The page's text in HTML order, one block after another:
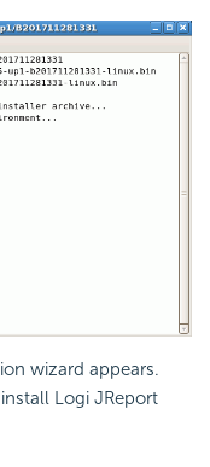
wizard appears.
Logi JReport